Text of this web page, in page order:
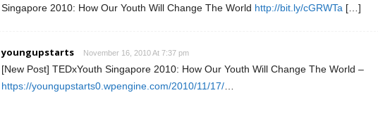
Singapore 2010: How Our Youth Will Change The World http://bit.ly/cGRWTa […]
youngupstarts November 16, 2010 At 7:37 pm
[New Post] TEDxYouth Singapore 2010: How Our Youth Will Change The World –
https://youngupstarts0.wpengine.com/2010/11/17/…